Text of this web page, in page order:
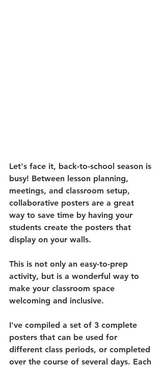
Let's face it, back-to-school season is
busy! Between lesson planning,
meetings, and classroom setup,
collaborative posters are a great
way to save time by having your
students create the posters that
display on your walls.
This is not only an easy-to-prep
activity, but is a wonderful way to
make your classroom space
welcoming and inclusive.
I've compiled a set of 3 complete
posters that can be used for
different class periods, or completed
over the course of several days. Each